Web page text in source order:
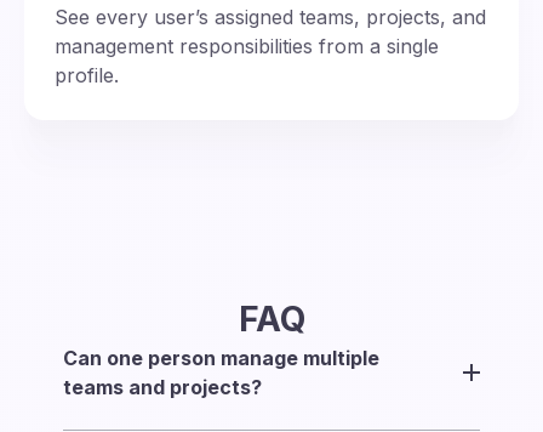
See every user’s assigned teams, projects, and
management responsibilities from a single
profile.
FAQ
Can one person manage multiple
teams and projects?